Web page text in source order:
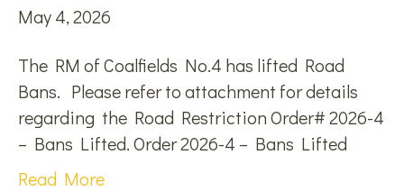
May 4, 2026
The RM of Coalfields No.4 has lifted Road
Bans. Please refer to attachment for details
regarding the Road Restriction Order# 2026-4
– Bans Lifted. Order 2026-4 – Bans Lifted
Read More